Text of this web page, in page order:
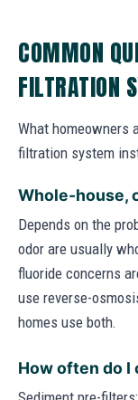
COMMON
FILTRATION
What homeowners
filtration system
Whole-house,
Depends on the
odor are usually
fluoride concerns
use reverse-
homes use both.
How often do I